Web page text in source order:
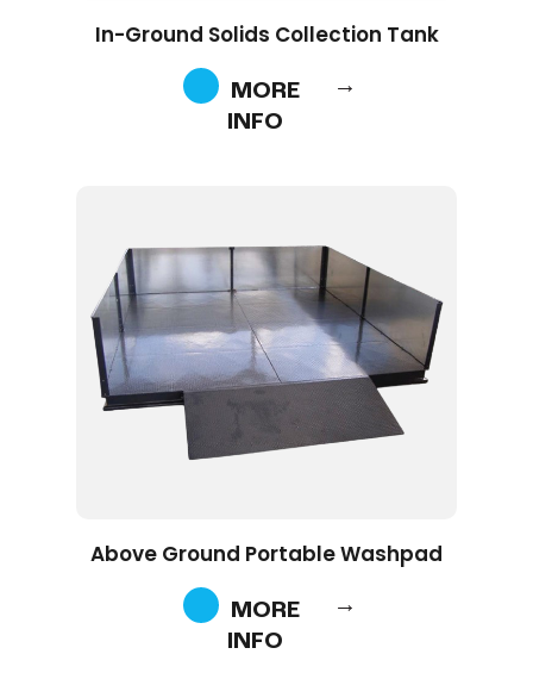
In-Ground Solids Collection Tank
MORE
INFO
Above Ground Portable Washpad
MORE
INFO